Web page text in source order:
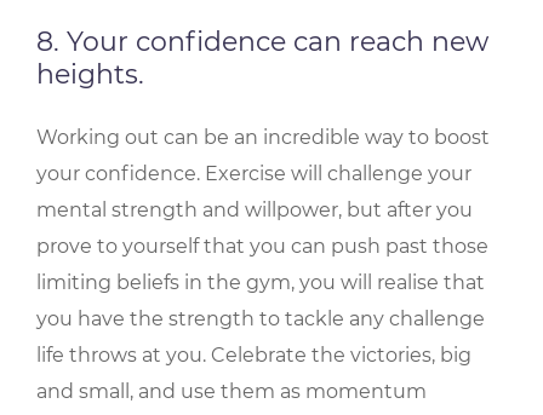
8. Your confidence can reach new
heights.
Working out can be an incredible way to boost
your confidence. Exercise will challenge your
mental strength and willpower, but after you
prove to yourself that you can push past those
limiting beliefs in the gym, you will realise that
you have the strength to tackle any challenge
life throws at you. Celebrate the victories, big
and small, and use them as momentum